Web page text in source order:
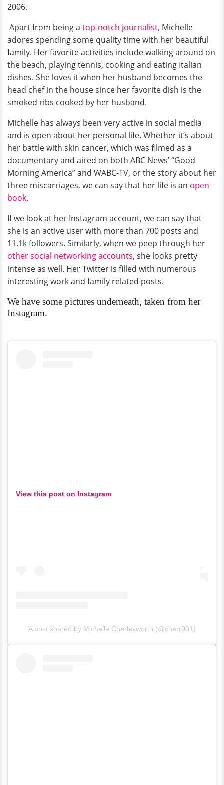
2006.
Apart from being a top-notch journalist, Michelle
adores spending some quality time with her beautiful
family. Her favorite activities include walking around on
the beach, playing tennis, cooking and eating Italian
dishes. She loves it when her husband becomes the
head chef in the house since her favorite dish is the
smoked ribs cooked by her husband.
Michelle has always been very active in social media
and is open about her personal life. Whether it’s about
her battle with skin cancer, which was filmed as a
documentary and aired on both ABC News’ “Good
Morning America” and WABC-TV, or the story about her
three miscarriages, we can say that her life is an open
book.
If we look at her Instagram account, we can say that
she is an active user with more than 700 posts and
11.1k followers. Similarly, when we peep through her
other social networking accounts, she looks pretty
intense as well. Her Twitter is filled with numerous
interesting work and family related posts.
We have some pictures underneath, taken from her
Instagram.
View this post on Instagram
A post shared by Michelle Charlesworth (@charr001)